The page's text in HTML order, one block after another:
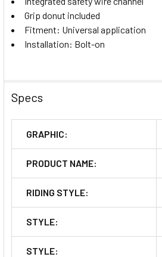
Grip donut included
Fitment: Universal application
Installation: Bolt-on
Specs
GRAPHIC:
PRODUCT NAME:
RIDING STYLE:
STYLE:
STYLE: